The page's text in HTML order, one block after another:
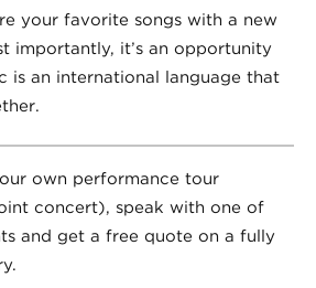
your favorite songs with a new
importantly, it’s an opportunity
is an international language that
own performance tour
concert), speak with one of
and get a free quote on a fully